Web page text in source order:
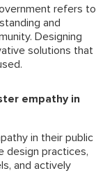
refers to
and
Designing
solutions that
empathy in
in their public
design practices,
and actively